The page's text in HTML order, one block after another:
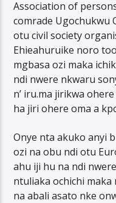
Association of
comrade Ugochukwu
otu civil society
Ehieahuruike noro
mgbasa ozi maka
ndi nwere nkwaru
n’ iru.ma jirikwa
ha jiri ohere oma a
Onye nta akuko anyi
ozi na obu ndi otu
ahu iji hu na ndi
ntuliaka ochichi
na abali asato nke